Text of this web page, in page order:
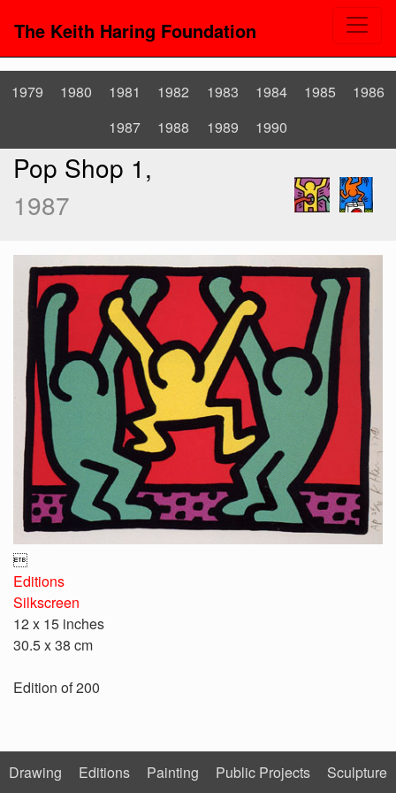
The Keith Haring Foundation
1979 1980 1981 1982 1983 1984 1985
1986
1987
1988 1989 1990
Pop Shop 1,
1987

Editions
Silkscreen
12 x 15 inches
30.5 x 38 cm
Edition of 200
Drawing Editions Painting Public Projects Sculpture